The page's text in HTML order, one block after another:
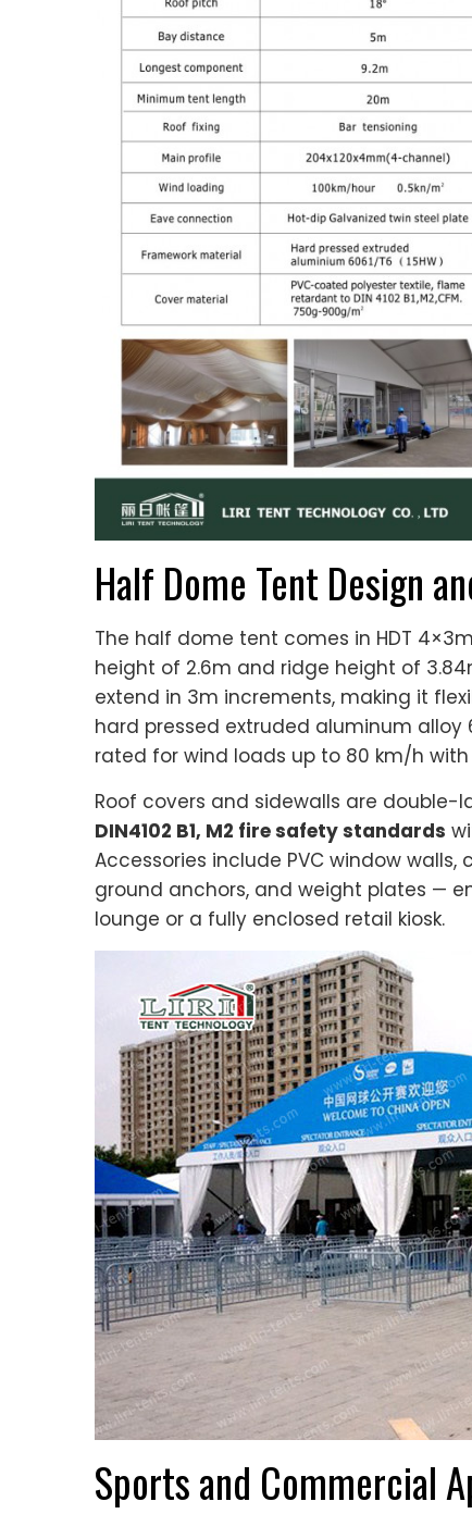
Half Dome Tent Design
The half dome tent comes in HDT
height of 2.6m and ridge height of
extend in 3m increments, making it
hard pressed extruded aluminum alloy
rated for wind loads up to 80 km/h
Roof covers and sidewalls are
DIN4102 B1, M2 fire safety standards
Accessories include PVC window
ground anchors, and weight plates —
lounge or a fully enclosed retail kiosk.
Sports and Commercial